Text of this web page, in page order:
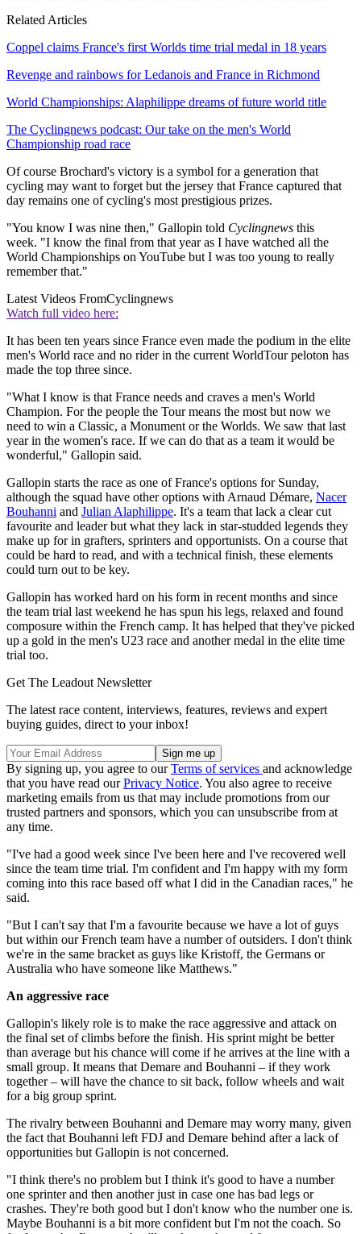
Related Articles
Coppel claims France's first Worlds time trial medal in 18 years
Revenge and rainbows for Ledanois and France in Richmond
World Championships: Alaphilippe dreams of future world title
The Cyclingnews podcast: Our take on the men's World
Championship road race
Of course Brochard's victory is a symbol for a generation that
cycling may want to forget but the jersey that France captured that
day remains one of cycling's most prestigious prizes.
"You know I was nine then," Gallopin told Cyclingnews this
week. "I know the final from that year as I have watched all the
World Championships on YouTube but I was too young to really
remember that."
Latest Videos FromCyclingnews
Watch full video here:
It has been ten years since France even made the podium in the elite
men's World race and no rider in the current WorldTour peloton has
made the top three since.
"What I know is that France needs and craves a men's World
Champion. For the people the Tour means the most but now we
need to win a Classic, a Monument or the Worlds. We saw that last
year in the women's race. If we can do that as a team it would be
wonderful," Gallopin said.
Gallopin starts the race as one of France's options for Sunday,
although the squad have other options with Arnaud Démare, Nacer
Bouhanni and Julian Alaphilippe. It's a team that lack a clear cut
favourite and leader but what they lack in star-studded legends they
make up for in grafters, sprinters and opportunists. On a course that
could be hard to read, and with a technical finish, these elements
could turn out to be key.
Gallopin has worked hard on his form in recent months and since
the team trial last weekend he has spun his legs, relaxed and found
composure within the French camp. It has helped that they've picked
up a gold in the men's U23 race and another medal in the elite time
trial too.
Get The Leadout Newsletter
The latest race content, interviews, features, reviews and expert
buying guides, direct to your inbox!
By signing up, you agree to ourTerms of services and acknowledge
that you have read ourPrivacy Notice. You also agree to receive
marketing emails from us that may include promotions from our
trusted partners and sponsors, which you can unsubscribe from at
any time.
"I've had a good week since I've been here and I've recovered well
since the team time trial. I'm confident and I'm happy with my form
coming into this race based off what I did in the Canadian races," he
said.
"But I can't say that I'm a favourite because we have a lot of guys
but within our French team have a number of outsiders. I don't think
we're in the same bracket as guys like Kristoff, the Germans or
Australia who have someone like Matthews."
An aggressive race
Gallopin's likely role is to make the race aggressive and attack on
the final set of climbs before the finish. His sprint might be better
than average but his chance will come if he arrives at the line with a
small group. It means that Demare and Bouhanni – if they work
together – will have the chance to sit back, follow wheels and wait
for a big group sprint.
The rivalry between Bouhanni and Demare may worry many, given
the fact that Bouhanni left FDJ and Demare behind after a lack of
opportunities but Gallopin is not concerned.
"I think there's no problem but I think it's good to have a number
one sprinter and then another just in case one has bad legs or
crashes. They're both good but I don't know who the number one is.
Maybe Bouhanni is a bit more confident but I'm not the coach. So